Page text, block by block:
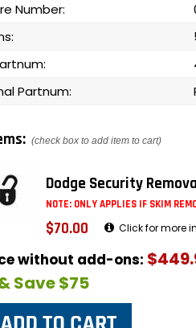
Number:
Partnum:
(check box to add item to cart)
Dodge Security
NOTE: ONLY APPLIES IF SKIM
$70.00 Click for more
without add-ons:
Save $75